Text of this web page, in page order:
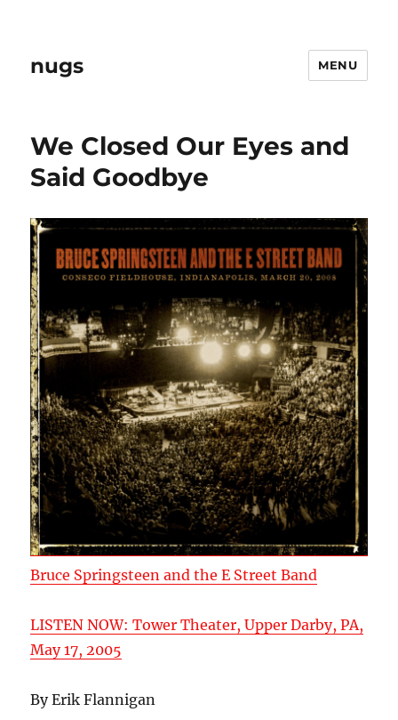
nugs MENU
We Closed Our Eyes and
Said Goodbye
Bruce Springsteen and the E Street Band
LISTEN NOW: Tower Theater, Upper Darby, PA,
May 17, 2005
By Erik Flannigan